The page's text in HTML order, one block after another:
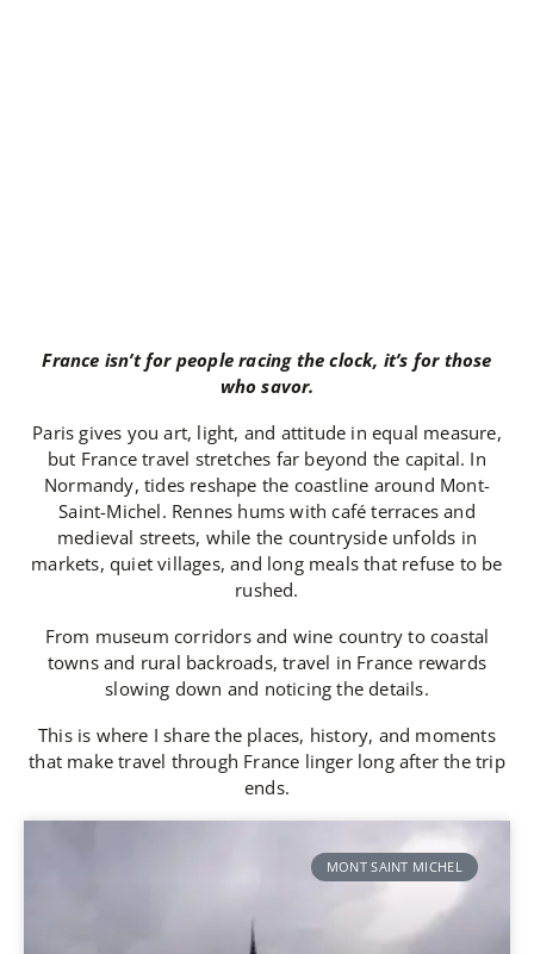
France isn’t for people racing the clock, it’s for those
who savor.
Paris gives you art, light, and attitude in equal measure,
but France travel stretches far beyond the capital. In
Normandy, tides reshape the coastline around Mont-
Saint-Michel. Rennes hums with café terraces and
medieval streets, while the countryside unfolds in
markets, quiet villages, and long meals that refuse to be
rushed.
From museum corridors and wine country to coastal
towns and rural backroads, travel in France rewards
slowing down and noticing the details.
This is where I share the places, history, and moments
that make travel through France linger long after the trip
ends.
MONT SAINT MICHEL